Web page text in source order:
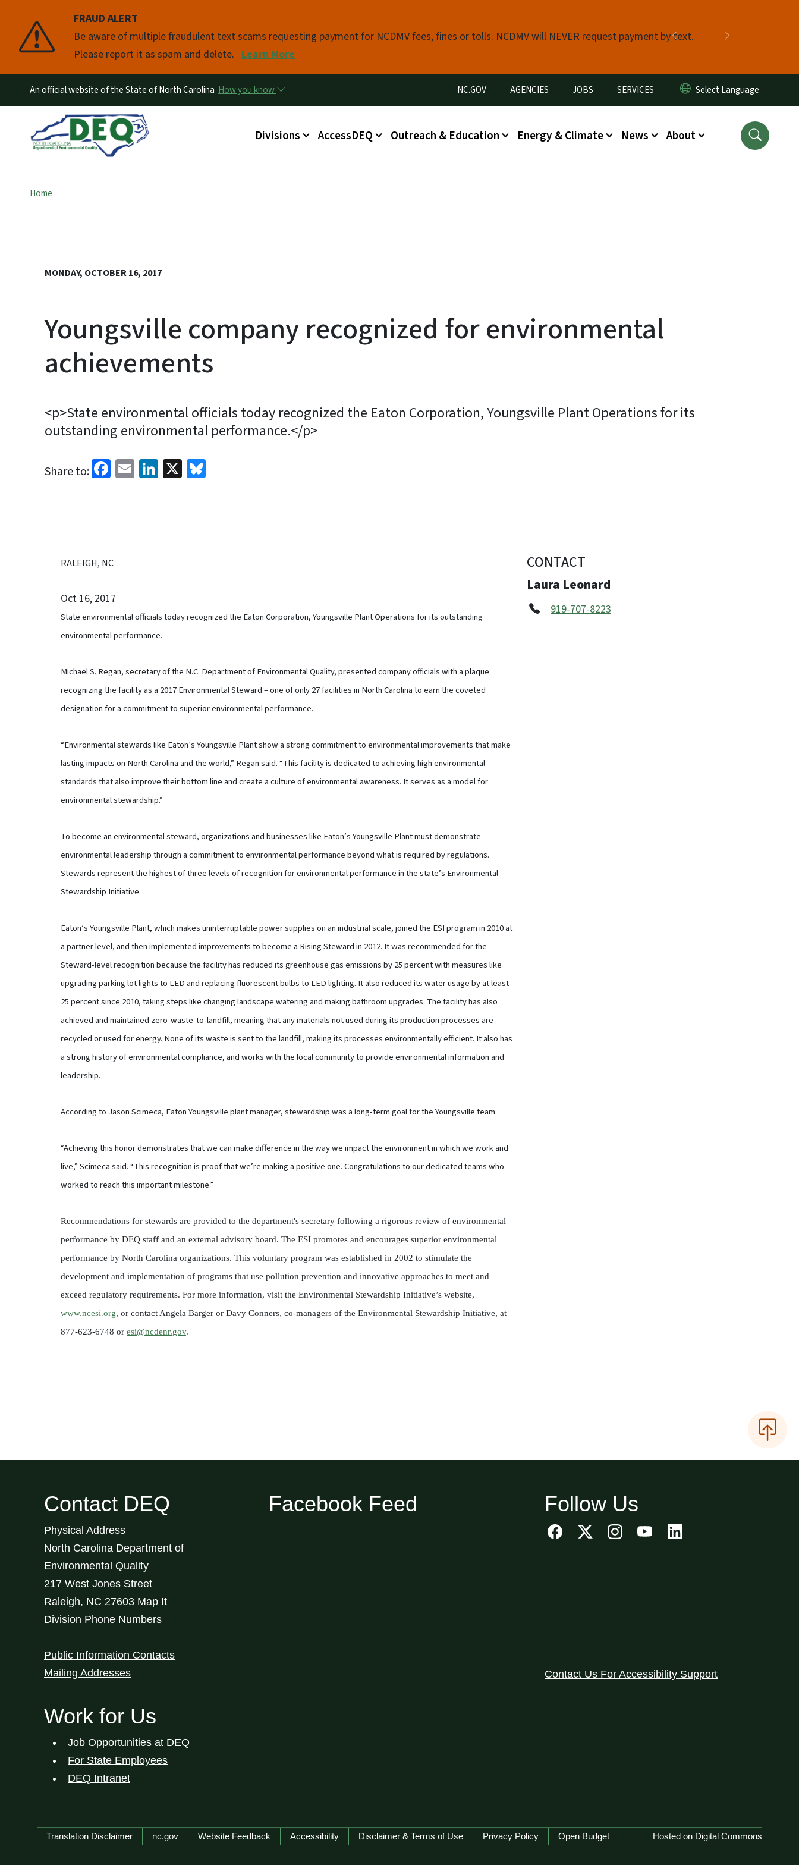
FRAUD ALERT
Be aware of multiple fraudulent text scams requesting payment for NCDMV fees, fines or tolls. NCDMV will NEVER request payment by text.
Please report it as spam and delete. Learn More
Previous
Pause
An official website of the State of North Carolina How you know Utility Menu
NC.GOV AGENCIES JOBS SERVICES
Main menu
Divisions AccessDEQ Outreach & Education Energy & Climate News About
Home
MONDAY, OCTOBER 16, 2017
Youngsville company recognized for environmental
achievements
<p>State environmental officials today recognized the Eaton Corporation, Youngsville Plant Operations for its
outstanding environmental performance.</p>
Share to: Facebook
EmailLinkedIn
X
RALEIGH, NC
Oct 16, 2017
State environmental officials today recognized the Eaton Corporation, Youngsville Plant Operations for its outstanding
environmental performance.
Michael S. Regan, secretary of the N.C. Department of Environmental Quality, presented company officials with a plaque
recognizing the facility as a 2017 Environmental Steward – one of only 27 facilities in North Carolina to earn the coveted
designation for a commitment to superior environmental performance.
“Environmental stewards like Eaton’s Youngsville Plant show a strong commitment to environmental improvements that make
lasting impacts on North Carolina and the world,” Regan said. “This facility is dedicated to achieving high environmental
standards that also improve their bottom line and create a culture of environmental awareness. It serves as a model for
environmental stewardship.”
To become an environmental steward, organizations and businesses like Eaton’s Youngsville Plant must demonstrate
environmental leadership through a commitment to environmental performance beyond what is required by regulations.
Stewards represent the highest of three levels of recognition for environmental performance in the state’s Environmental
Stewardship Initiative.
Eaton’s Youngsville Plant, which makes uninterruptable power supplies on an industrial scale, joined the ESI program in 2010 at
a partner level, and then implemented improvements to become a Rising Steward in 2012. It was recommended for the
Steward-level recognition because the facility has reduced its greenhouse gas emissions by 25 percent with measures like
upgrading parking lot lights to LED and replacing fluorescent bulbs to LED lighting. It also reduced its water usage by at least
25 percent since 2010, taking steps like changing landscape watering and making bathroom upgrades. The facility has also
achieved and maintained zero-waste-to-landfill, meaning that any materials not used during its production processes are
recycled or used for energy. None of its waste is sent to the landfill, making its processes environmentally efficient. It also has
a strong history of environmental compliance, and works with the local community to provide environmental information and
leadership.
According to Jason Scimeca, Eaton Youngsville plant manager, stewardship was a long-term goal for the Youngsville team.
“Achieving this honor demonstrates that we can make difference in the way we impact the environment in which we work and
live,” Scimeca said. “This recognition is proof that we’re making a positive one. Congratulations to our dedicated teams who
worked to reach this important milestone.”
Recommendations for stewards are provided to the department's secretary following a rigorous review of environmental
performance by DEQ staff and an external advisory board. The ESI promotes and encourages superior environmental
performance by North Carolina organizations. This voluntary program was established in 2002 to stimulate the
development and implementation of programs that use pollution prevention and innovative approaches to meet and
exceed regulatory requirements. For more information, visit the Environmental Stewardship Initiative’s website,
www.ncesi.org, or contact Angela Barger or Davy Conners, co-managers of the Environmental Stewardship Initiative, at
877-623-6748 or esi@ncdenr.gov.
CONTACT
Laura Leonard
919-707-8223
Contact DEQ
Physical Address
North Carolina Department of
Environmental Quality
217 West Jones Street
Raleigh, NC 27603 Map It
Division Phone Numbers
Public Information Contacts
Mailing Addresses
Work for Us
Job Opportunities at DEQ
For State Employees
DEQ Intranet
Facebook Feed Follow Us
Contact Us For Accessibility Support
Network Menu
Translation Disclaimer nc.gov Website Feedback Accessibility Disclaimer & Terms of Use Privacy Policy Open Budget Hosted on Digital Commons